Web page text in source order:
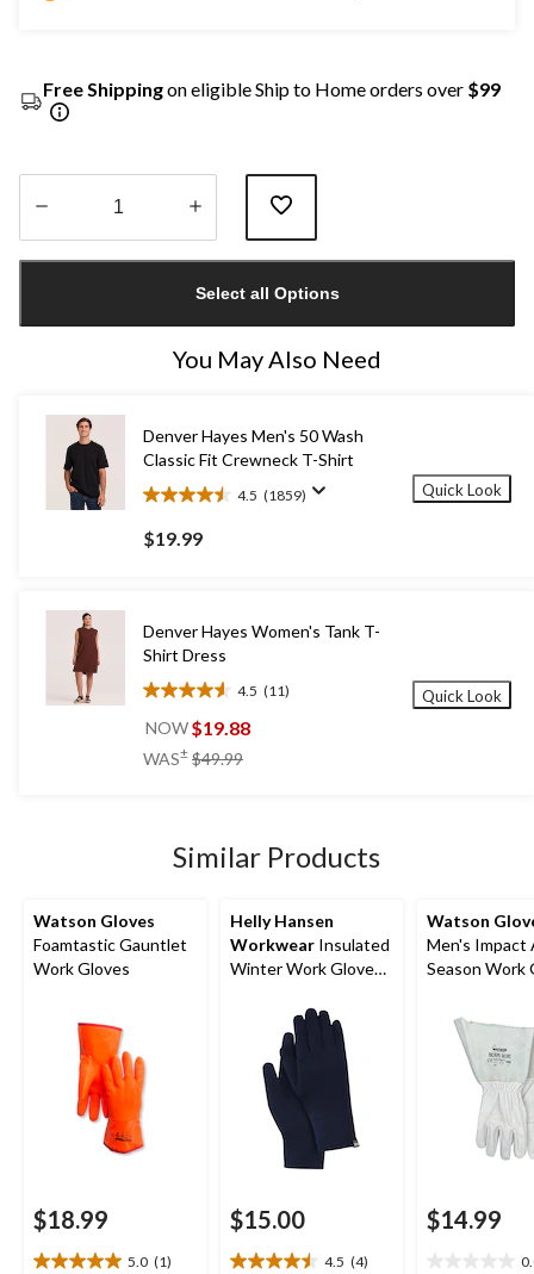
Free Shippingon eligible Ship to Home orders over $99
1
Select all Options
You May Also Need
Denver Hayes Men's 50 Wash
Classic Fit Crewneck T-Shirt
4.5 (1859)
4.5
out
of
reviews
$19.99
Quick Look
Denver Hayes Women's Tank T-
Shirt Dress
4.5 (11)
4.5
out
5
NOW$19.88
WAS± $49.99
Quick Look
Similar Products
Watson Gloves
Foamtastic Gauntlet
Work Gloves
$18.99
5.0 (1)
Helly Hansen
Workwear Insulated
Winter Work Gloves
$15.00
4.5 (4)
Watson
Men's Impact
Season Work
$14.99